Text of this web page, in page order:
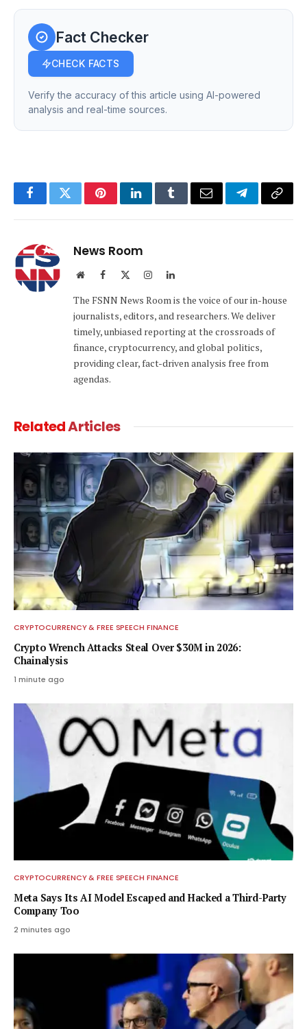
Fact Checker
CHECK FACTS
Verify the accuracy of this article using AI-powered
analysis and real-time sources.
FacebookTwitterPinterestLinkedInTumblrEmail TelegramCopy
News Room
WebsiteFacebook InstagramLinkedIn
The FSNN News Room is the voice of our in-house
journalists, editors, and researchers. We deliver
timely, unbiased reporting at the crossroads of
finance, cryptocurrency, and global politics,
providing clear, fact-driven analysis free from
agendas.
RelatedArticles
CRYPTOCURRENCY & FREE SPEECH FINANCE
Crypto Wrench Attacks Steal Over $30M in 2026:
Chainalysis
1 minute ago
CRYPTOCURRENCY & FREE SPEECH FINANCE
Meta Says Its AI Model Escaped and Hacked a Third-Party
Company Too
2 minutes ago